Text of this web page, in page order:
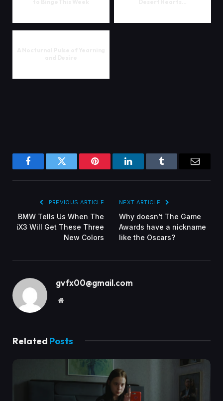
FacebookTwitter Pinterest LinkedInTumblr
PREVIOUS ARTICLE
BMW Tells Us When The
iX3 Will Get These Three
New Colors
NEXT ARTICLE
Why doesn’t The Game
Awards have a nickname
like the Oscars?
gvfx00@gmail.com
Website
Related Posts